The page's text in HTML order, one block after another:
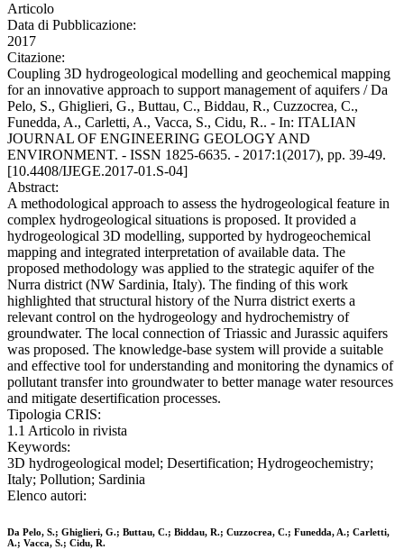
Articolo
Data di Pubblicazione:
2017
Citazione:
Coupling 3D hydrogeological modelling and geochemical mapping
for an innovative approach to support management of aquifers / Da
Pelo, S., Ghiglieri, G., Buttau, C., Biddau, R., Cuzzocrea, C.,
Funedda, A., Carletti, A., Vacca, S., Cidu, R.. - In: ITALIAN
JOURNAL OF ENGINEERING GEOLOGY AND
ENVIRONMENT. - ISSN 1825-6635. - 2017:1(2017), pp. 39-49.
[10.4408/IJEGE.2017-01.S-04]
Abstract:
A methodological approach to assess the hydrogeological feature in
complex hydrogeological situations is proposed. It provided a
hydrogeological 3D modelling, supported by hydrogeochemical
mapping and integrated interpretation of available data. The
proposed methodology was applied to the strategic aquifer of the
Nurra district (NW Sardinia, Italy). The finding of this work
highlighted that structural history of the Nurra district exerts a
relevant control on the hydrogeology and hydrochemistry of
groundwater. The local connection of Triassic and Jurassic aquifers
was proposed. The knowledge-base system will provide a suitable
and effective tool for understanding and monitoring the dynamics of
pollutant transfer into groundwater to better manage water resources
and mitigate desertification processes.
Tipologia CRIS:
1.1 Articolo in rivista
Keywords:
3D hydrogeological model; Desertification; Hydrogeochemistry;
Italy; Pollution; Sardinia
Elenco autori:
Da Pelo, S.; Ghiglieri, G.; Buttau, C.; Biddau, R.; Cuzzocrea, C.; Funedda, A.; Carletti,
A.; Vacca, S.; Cidu, R.